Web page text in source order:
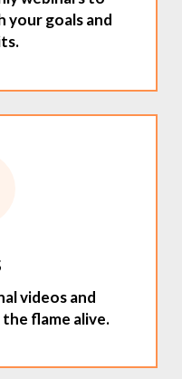
your goals and
videos and
flame alive.